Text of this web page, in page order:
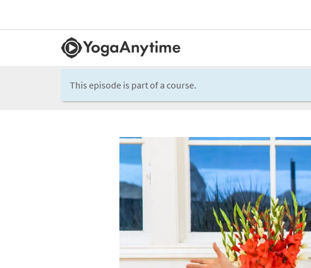
This episode is part of a course.